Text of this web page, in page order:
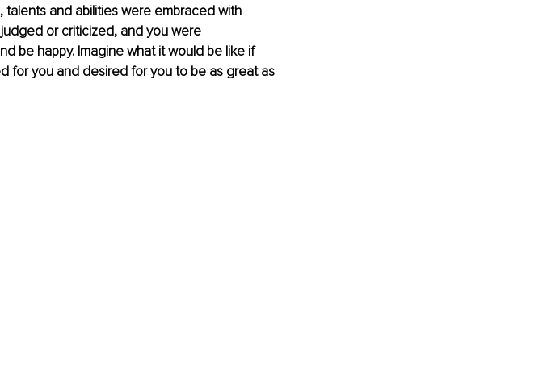
and abilities were embraced with
or criticized, and you were
be happy. Imagine what it would be like if
for you and desired for you to be as great as